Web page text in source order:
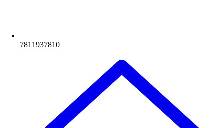
7811937810